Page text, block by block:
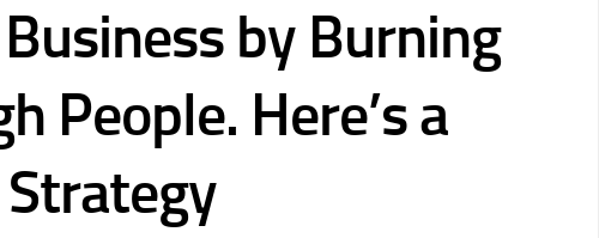
by Burning
People. Here’s a